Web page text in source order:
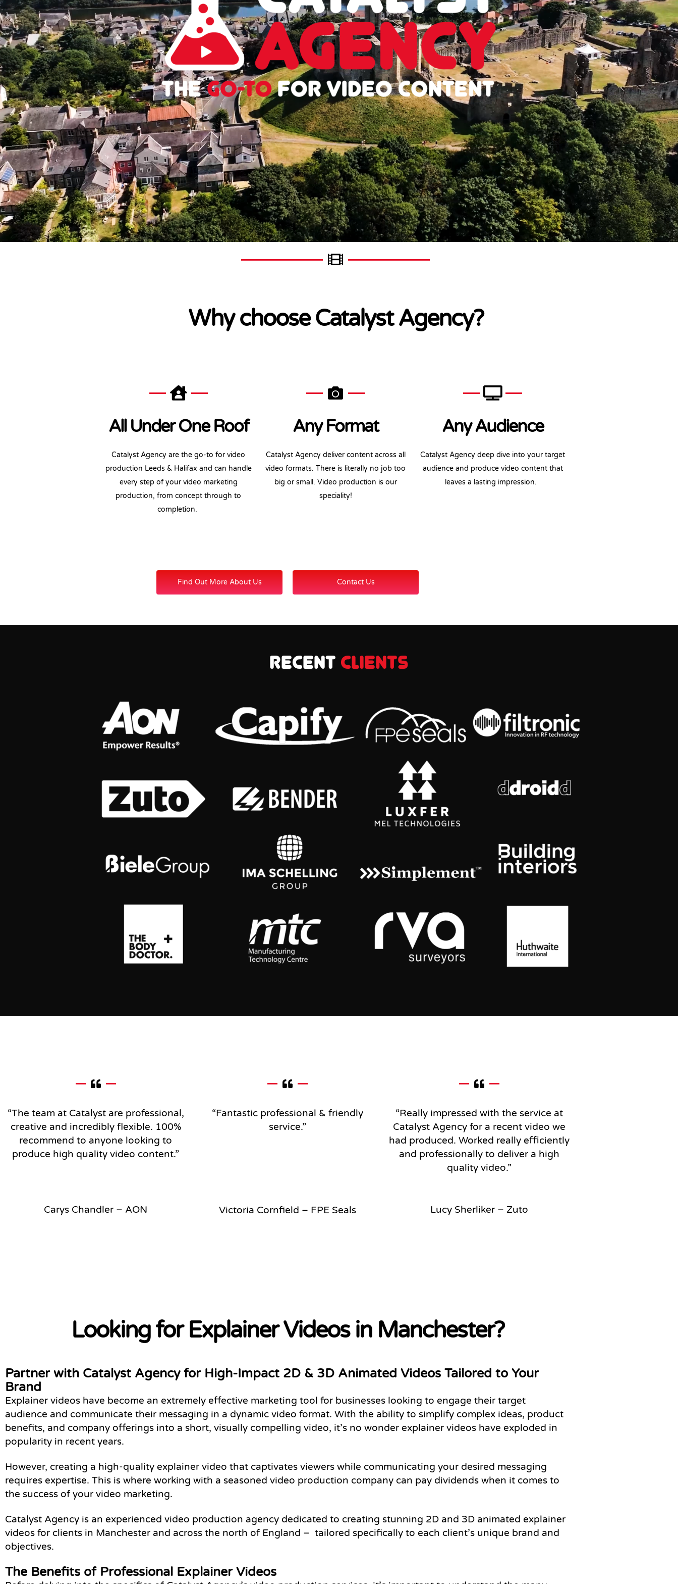
Why choose Catalyst Agency?
All Under One Roof
Catalyst Agency are the go-to for video
production Leeds & Halifax and can handle
every step of your video marketing
production, from concept through to
completion.
Any Format
Catalyst Agency deliver content across all
video formats. There is literally no job too
big or small. Video production is our
speciality!
Any Audience
Catalyst Agency deep dive into your target
audience and produce video content that
leaves a lasting impression.
Find Out More About Us Contact Us
Recent Clients
“The team at Catalyst are professional,
creative and incredibly flexible. 100%
recommend to anyone looking to
produce high quality video content.”
Carys Chandler – AON
“Fantastic professional & friendly
service.”
Victoria Cornfield – FPE Seals
“Really impressed with the service at
Catalyst Agency for a recent video we
had produced. Worked really efficiently
and professionally to deliver a high
quality video.”
Lucy Sherliker – Zuto
Looking for Explainer Videos in Manchester?
Partner with Catalyst Agency for High-Impact 2D & 3D Animated Videos Tailored to Your
Brand
Explainer videos have become an extremely effective marketing tool for businesses looking to engage their target
audience and communicate their messaging in a dynamic video format. With the ability to simplify complex ideas, product
benefits, and company offerings into a short, visually compelling video, it’s no wonder explainer videos have exploded in
popularity in recent years.
However, creating a high-quality explainer video that captivates viewers while communicating your desired messaging
requires expertise. This is where working with a seasoned video production company can pay dividends when it comes to
the success of your video marketing.
Catalyst Agency is an experienced video production agency dedicated to creating stunning 2D and 3D animated explainer
videos for clients in Manchester and across the north of England – tailored specifically to each client’s unique brand and
objectives.
The Benefits of Professional Explainer Videos